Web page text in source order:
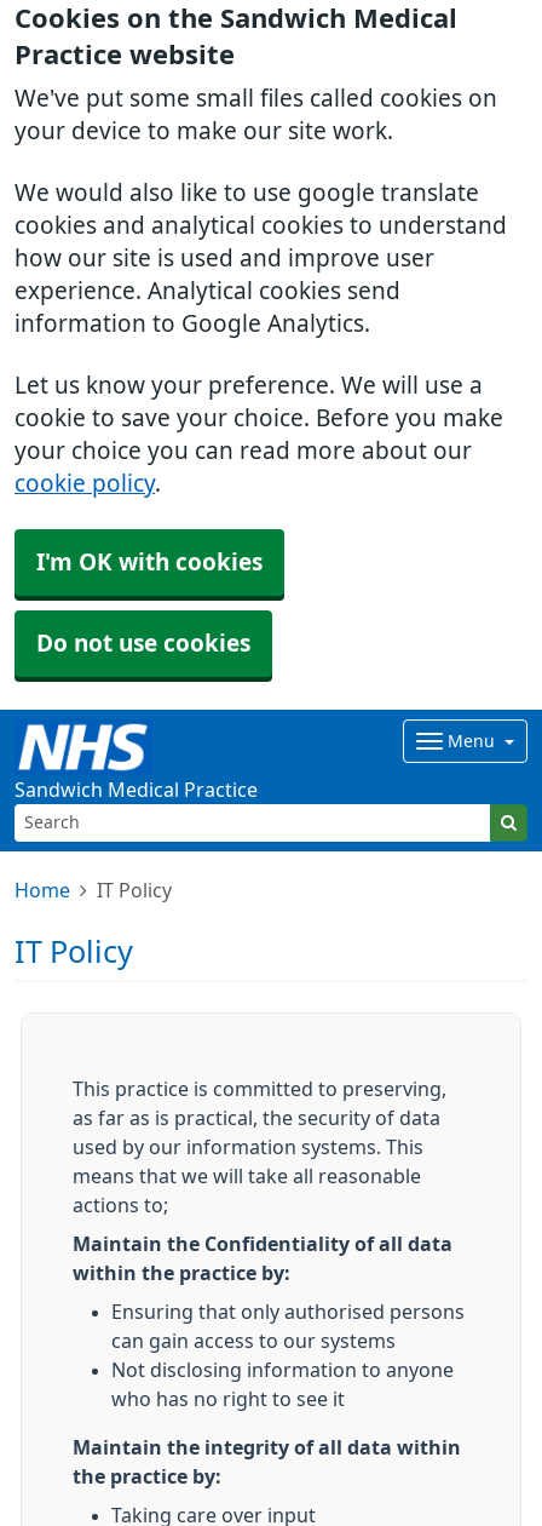
Cookies on the Sandwich Medical
Practice website
We've put some small files called cookies on
your device to make our site work.
We would also like to use google translate
cookies and analytical cookies to understand
how our site is used and improve user
experience. Analytical cookies send
information to Google Analytics.
Let us know your preference. We will use a
cookie to save your choice. Before you make
your choice you can read more about our
cookie policy.
I'm OK with cookies
Do not use cookies
Sandwich Medical Practice
Menu
Home IT Policy
IT Policy
This practice is committed to preserving,
as far as is practical, the security of data
used by our information systems. This
means that we will take all reasonable
actions to;
Maintain the Confidentiality of all data
within the practice by:
Ensuring that only authorised persons
can gain access to our systems
Not disclosing information to anyone
who has no right to see it
Maintain the integrity of all data within
the practice by:
Taking care over input